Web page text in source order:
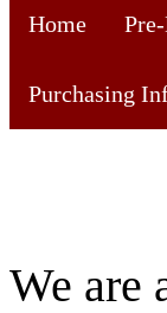
Home
Purchasing
We are